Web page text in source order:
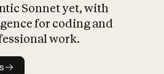
Sonnet yet, with
for coding and
work.
details